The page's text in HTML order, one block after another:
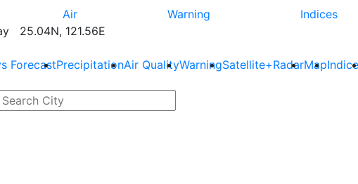
Air Warning Indices
25.04N, 121.56E
ForecastPrecipitationAir QualityWarningSatellite+RadarMap